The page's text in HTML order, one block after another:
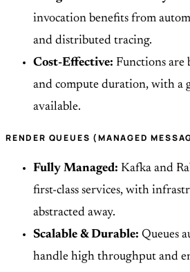
invocation benefits from
and distributed tracing.
Cost-Effective: Functions
and compute duration, with a
available.
RENDER QUEUES (MANAGED
Fully Managed: Kafka and
first-class services, with
abstracted away.
Scalable & Durable: Queues
handle high throughput and